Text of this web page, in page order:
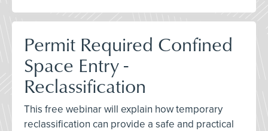
Permit Required Confined
Space Entry -
Reclassification
This free webinar will explain how temporary
reclassification can provide a safe and practical